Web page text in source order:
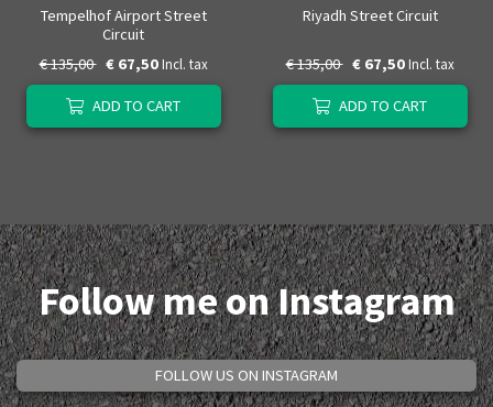
Tempelhof Airport Street
Circuit
€ 135,00 € 67,50 Incl. tax
ADD TO CART
Riyadh Street Circuit
€ 135,00 € 67,50 Incl. tax
ADD TO CART
Follow me on Instagram
FOLLOW US ON INSTAGRAM